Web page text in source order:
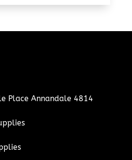
Place Annandale 4814